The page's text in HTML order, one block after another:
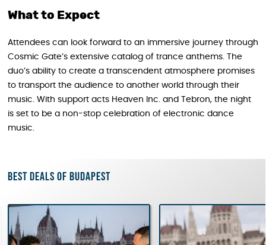
What to Expect
Attendees can look forward to an immersive journey through
Cosmic Gate’s extensive catalog of trance anthems. The
duo’s ability to create a transcendent atmosphere promises
to transport the audience to another world through their
music. With support acts Heaven Inc. and Tebron, the night
is set to be a non-stop celebration of electronic dance
music.
Best deals of Budapest